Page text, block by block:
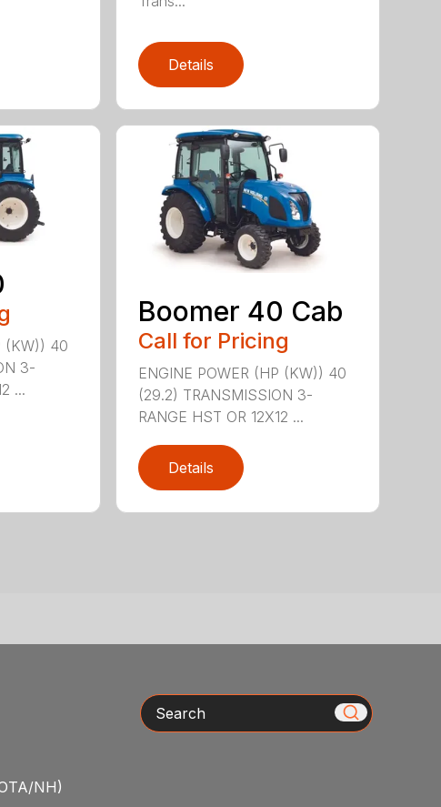
Details
(KW)) 40
3-
...
Boomer 40 Cab
Call for Pricing
ENGINE POWER (HP (KW)) 40
(29.2) TRANSMISSION 3-
RANGE HST OR 12X12 ...
Details
NH)
Search